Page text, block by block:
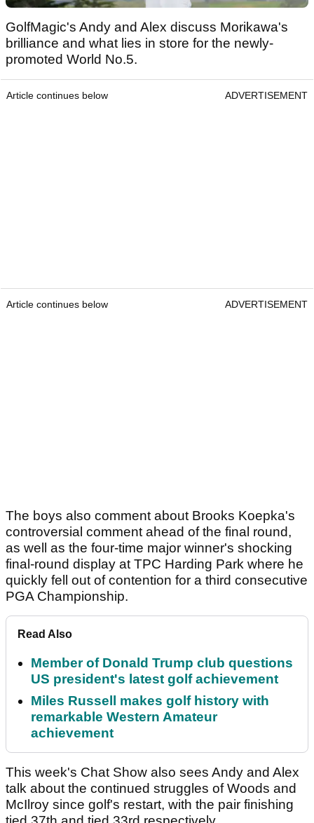
GolfMagic's Andy and Alex discuss Morikawa's
brilliance and what lies in store for the newly-
promoted World No.5.
Article continues below ADVERTISEMENT
Article continues below ADVERTISEMENT
The boys also comment about Brooks Koepka's
controversial comment ahead of the final round,
as well as the four-time major winner's shocking
final-round display at TPC Harding Park where he
quickly fell out of contention for a third consecutive
PGA Championship.
Read Also
Member of Donald Trump club questions
US president's latest golf achievement
Miles Russell makes golf history with
remarkable Western Amateur
achievement
This week's Chat Show also sees Andy and Alex
talk about the continued struggles of Woods and
McIlroy since golf's restart, with the pair finishing